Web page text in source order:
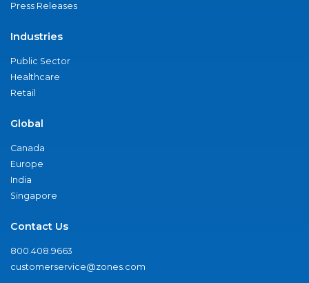
Press Releases
Industries
Public Sector
Healthcare
Retail
Global
Canada
Europe
India
Singapore
Contact Us
800.408.9663
customerservice@zones.com